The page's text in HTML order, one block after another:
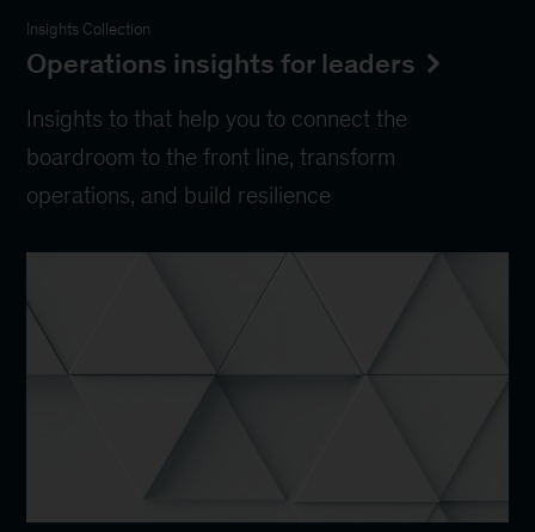
Insights Collection
Operations insights for leaders
Insights to that help you to connect the
boardroom to the front line, transform
operations, and build resilience